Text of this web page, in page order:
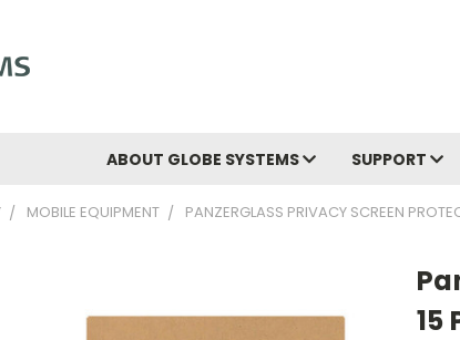
ABOUT GLOBE SYSTEMS SUPPORT
MOBILE EQUIPMENT PANZERGLASS PRIVACY SCREEN
15